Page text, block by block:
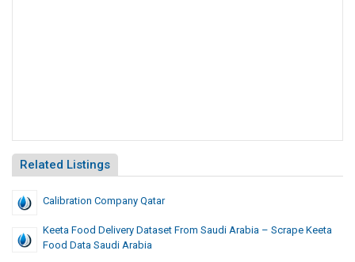
Related Listings
Calibration Company Qatar
Keeta Food Delivery Dataset From Saudi Arabia – Scrape Keeta
Food Data Saudi Arabia